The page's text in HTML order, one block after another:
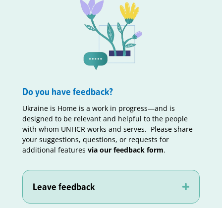
Do you have feedback?
Ukraine is Home is a work in progress—and is
designed to be relevant and helpful to the people
with whom UNHCR works and serves. Please share
your suggestions, questions, or requests for
additional features via our feedback form.
Leave feedback